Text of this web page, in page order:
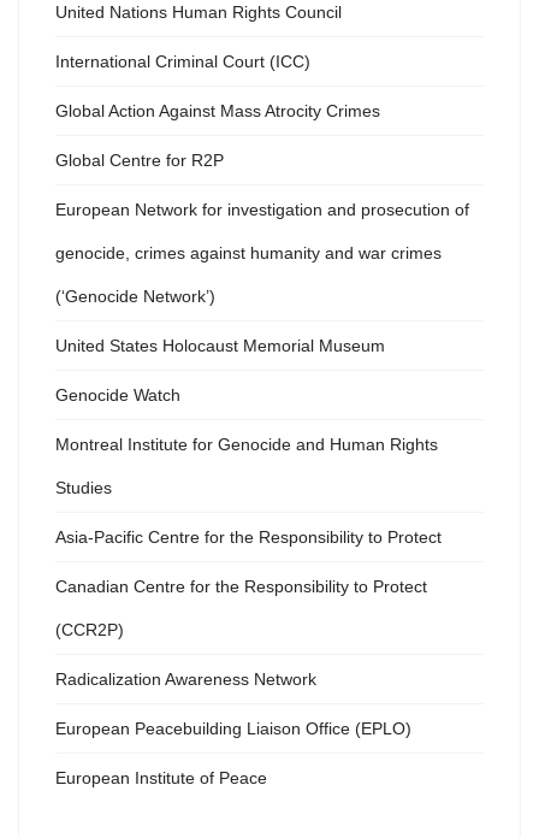
United Nations Human Rights Council
International Criminal Court (ICC)
Global Action Against Mass Atrocity Crimes
Global Centre for R2P
European Network for investigation and prosecution of
genocide, crimes against humanity and war crimes
(‘Genocide Network’)
United States Holocaust Memorial Museum
Genocide Watch
Montreal Institute for Genocide and Human Rights
Studies
Asia-Pacific Centre for the Responsibility to Protect
Canadian Centre for the Responsibility to Protect
(CCR2P)
Radicalization Awareness Network
European Peacebuilding Liaison Office (EPLO)
European Institute of Peace